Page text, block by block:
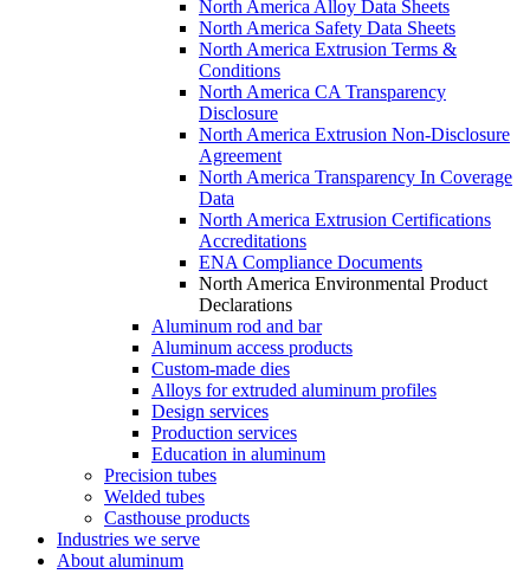
North America Alloy Data Sheets
North America Safety Data Sheets
North America Extrusion Terms &
Conditions
North America CA Transparency
Disclosure
North America Extrusion Non-Disclosure
Agreement
North America Transparency In Coverage
Data
North America Extrusion Certifications
Accreditations
ENA Compliance Documents
North America Environmental Product
Declarations
Aluminum rod and bar
Aluminum access products
Custom-made dies
Alloys for extruded aluminum profiles
Design services
Production services
Education in aluminum
Precision tubes
Welded tubes
Casthouse products
Industries we serve
About aluminum